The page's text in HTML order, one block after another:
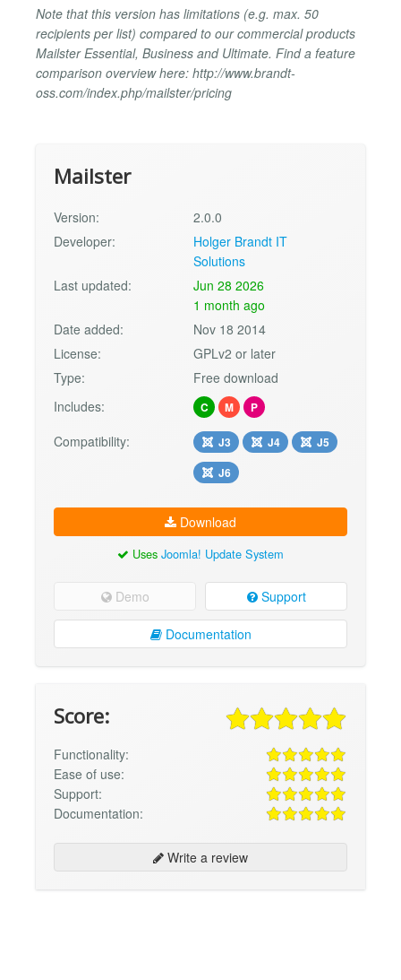
Note that this version has limitations (e.g. max. 50
recipients per list) compared to our commercial products
Mailster Essential, Business and Ultimate. Find a feature
comparison overview here: http://www.brandt-
oss.com/index.php/mailster/pricing
Mailster
Version:
2.0.0
Developer:
Holger Brandt IT
Solutions
Last updated:
Jun 28 2026
1 month ago
Date added:
Nov 18 2014
License:
GPLv2 or later
Type:
Free download
Includes:
C M P
Compatibility: J3 J4
J5
J6
Download
Uses Joomla! Update System
Demo Support
Documentation
Score:
Functionality:
Ease of use:
Support:
Documentation:
Write a review